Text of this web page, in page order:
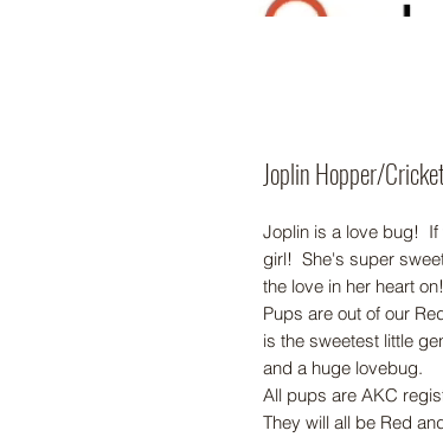
Joplin Hopper/
Joplin is a love bug! If
girl! She's super
the love in her heart on!
Pups are out of our
is the sweetest little
and a huge lovebug.
All pups are AKC
They will all be Red